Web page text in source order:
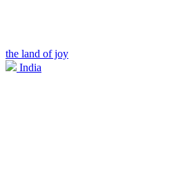
the land of joy
India